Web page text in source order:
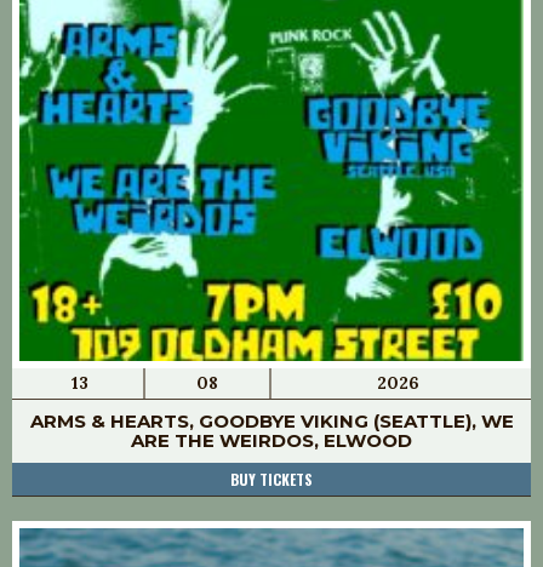
13 08 2026
ARMS & HEARTS, GOODBYE VIKING (SEATTLE), WE
ARE THE WEIRDOS, ELWOOD
BUY TICKETS